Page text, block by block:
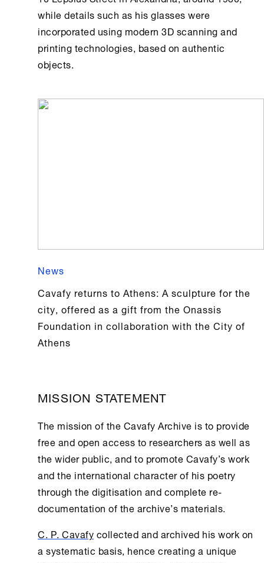
while details such as his glasses were
incorporated using modern 3D scanning and
printing technologies, based on authentic
objects.
News
Cavafy returns to Athens: A sculpture for the
city, offered as a gift from the Onassis
Foundation in collaboration with the City of
Athens
MISSION STATEMENT
The mission of theCavafy Archive is to provide
free and open access to researchers as well as
the wider public, and to promote Cavafy’s work
and the international character of his poetry
through the digitisation and complete re-
documentation of the archive’s materials.
C. P. Cavafycollected and archived his work on
a systematic basis, hence creating a unique